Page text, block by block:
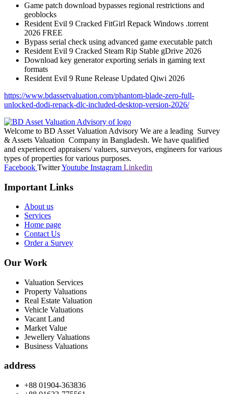
Game patch download bypasses regional restrictions and
geoblocks
Resident Evil 9 Cracked FitGirl Repack Windows .torrent
2026 FREE
Bypass serial check using advanced game executable patch
Resident Evil 9 Cracked Steam Rip Stable gDrive 2026
Download key generator exporting serials in gaming text
formats
Resident Evil 9 Rune Release Updated Qiwi 2026
https://www.bdassetvaluation.com/phantom-blade-zero-full-
unlocked-dodi-repack-dlc-included-desktop-version-2026/
Welcome to BD Asset Valuation Advisory We are a leading Survey
& Assets Valuation Company in Bangladesh. We have qualified
and experienced appraisers/ valuers, surveyors, engineers for various
types of properties for various purposes.
Facebook TwitterYoutube Instagram Linkedin
Important Links
About us
Services
Home page
Contact Us
Order a Survey
Our Work
Valuation Services
Property Valuations
Real Estate Valuation
Vehicle Valuations
Vacant Land
Market Value
Jewellery Valuations
Business Valuations
address
+88 01904-363836